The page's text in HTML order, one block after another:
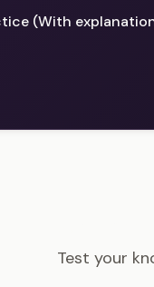
(With
Test your